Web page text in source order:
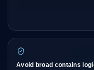
Avoid broad contains